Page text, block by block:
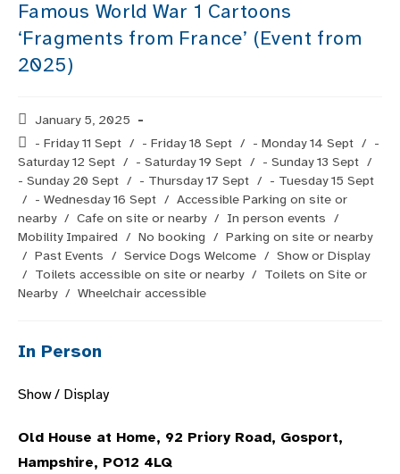
Famous World War 1 Cartoons
‘Fragments from France’ (Event from
2025)
Post
published:
January 5, 2025
Post
category:
- Friday 11 Sept / - Friday 18 Sept / - Monday 14 Sept / -
Saturday 12 Sept / - Saturday 19 Sept / - Sunday 13 Sept /
- Sunday 20 Sept / - Thursday 17 Sept / - Tuesday 15 Sept
/ - Wednesday 16 Sept / Accessible Parking on site or
nearby / Cafe on site or nearby / In person events /
Mobility Impaired / No booking / Parking on site or nearby
/ Past Events / Service Dogs Welcome / Show or Display
/ Toilets accessible on site or nearby / Toilets on Site or
Nearby / Wheelchair accessible
In Person
Show / Display
Old House at Home, 92 Priory Road, Gosport,
Hampshire, PO12 4LQ